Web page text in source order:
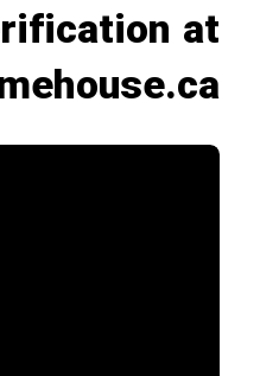
at